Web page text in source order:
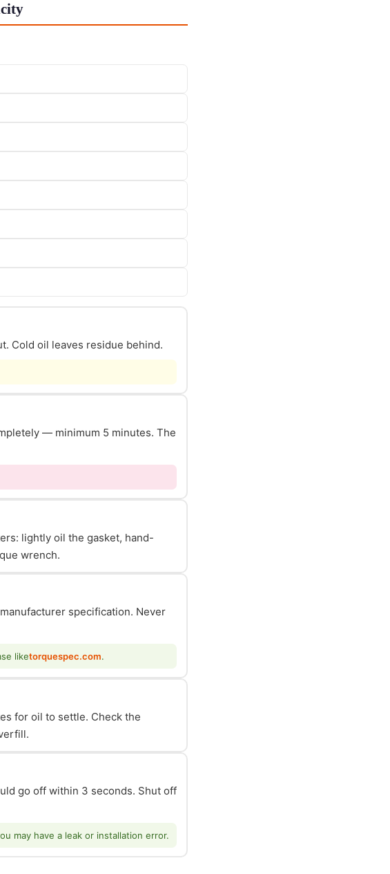
Cold oil leaves residue behind.
— minimum 5 minutes. The
lightly oil the gasket, hand-
wrench.
specification. Never
liketorquespec.com.
for oil to settle. Check the
go off within 3 seconds. Shut off
may have a leak or installation error.